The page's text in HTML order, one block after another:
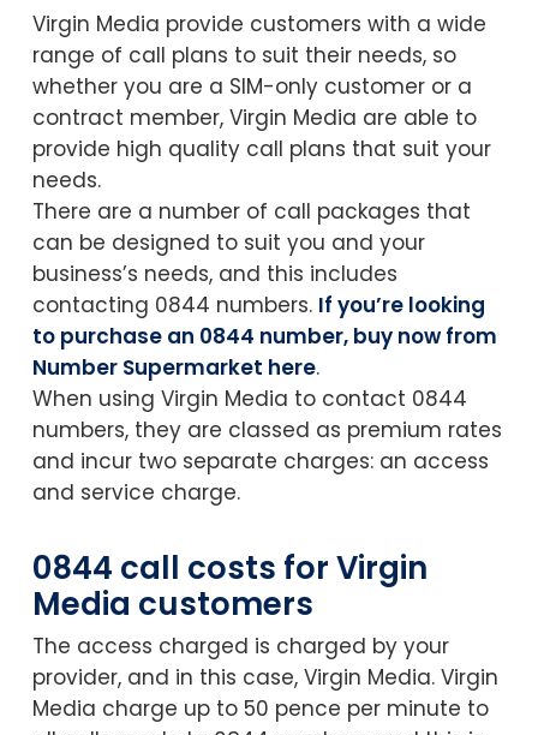
Virgin Media provide customers with a wide
range of call plans to suit their needs, so
whether you are a SIM-only customer or a
contract member, Virgin Media are able to
provide high quality call plans that suit your
needs.
There are a number of call packages that
can be designed to suit you and your
business’s needs, and this includes
contacting 0844 numbers. If you’re looking
to purchase an 0844 number, buy now from
Number Supermarket here.
When using Virgin Media to contact 0844
numbers, they are classed as premium rates
and incur two separate charges: an access
and service charge.
0844 call costs for Virgin
Media customers
The access charged is charged by your
provider, and in this case, Virgin Media. Virgin
Media charge up to 50 pence per minute to